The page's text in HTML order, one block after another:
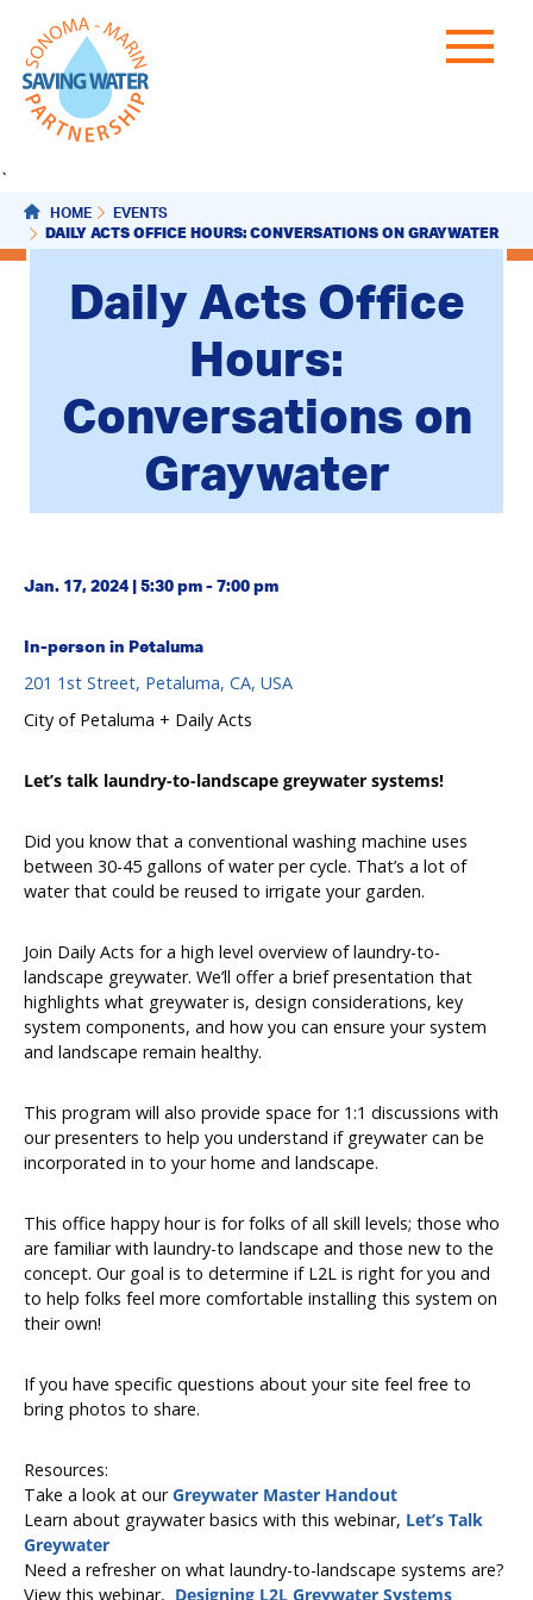
`
HOME EVENTS
DAILY ACTS OFFICE HOURS: CONVERSATIONS ON GRAYWATER
Daily Acts Office
Hours:
Conversations on
Graywater
Jan. 17, 2024 | 5:30 pm - 7:00 pm
In-person in Petaluma
201 1st Street, Petaluma, CA, USA
City of Petaluma + Daily Acts
Let’s talk laundry-to-landscape greywater systems!
Did you know that a conventional washing machine uses
between 30-45 gallons of water per cycle. That’s a lot of
water that could be reused to irrigate your garden.
Join Daily Acts for a high level overview of laundry-to-
landscape greywater. We’ll offer a brief presentation that
highlights what greywater is, design considerations, key
system components, and how you can ensure your system
and landscape remain healthy.
This program will also provide space for 1:1 discussions with
our presenters to help you understand if greywater can be
incorporated in to your home and landscape.
This office happy hour is for folks of all skill levels; those who
are familiar with laundry-to landscape and those new to the
concept. Our goal is to determine if L2L is right for you and
to help folks feel more comfortable installing this system on
their own!
If you have specific questions about your site feel free to
bring photos to share.
Resources:
Take a look at ourGreywater Master Handout
Learn about graywater basics with this webinar, Let’s Talk
Greywater
Need a refresher on what laundry-to-landscape systems are?
View this webinar, Designing L2L Greywater Systems